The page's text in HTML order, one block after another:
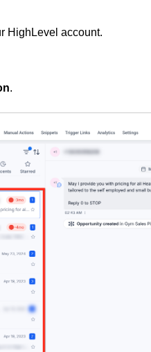
HighLevel account.
.